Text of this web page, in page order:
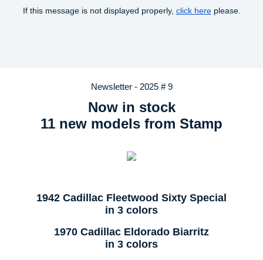
If this message is not displayed properly, click hereplease.
Newsletter - 2025 # 9
Now in stock
11 new models from Stamp
1942 Cadillac Fleetwood Sixty Special
in 3 colors
1970 Cadillac Eldorado Biarritz
in 3 colors